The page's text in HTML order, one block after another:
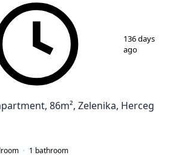
12
136 days
ago
86m², Zelenika, Herceg
1 bathroom